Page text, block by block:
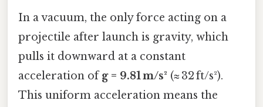
In a vacuum, the only force acting on a
projectile after launch is gravity, which
pulls it downward at a constant
acceleration ofg = 9.81 m/s² (≈ 32 ft/s²).
This uniform acceleration means the